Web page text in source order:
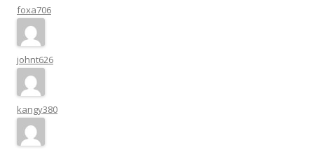
foxa706
johnt626
kangy380